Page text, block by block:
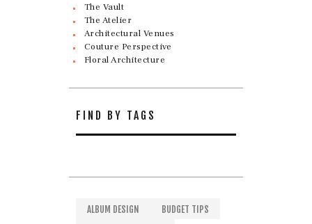
The Vault
The Atelier
Architectural Venues
Couture Perspective
Floral Architecture
FIND BY TAGS
ALBUM DESIGN
BUDGET TIPS